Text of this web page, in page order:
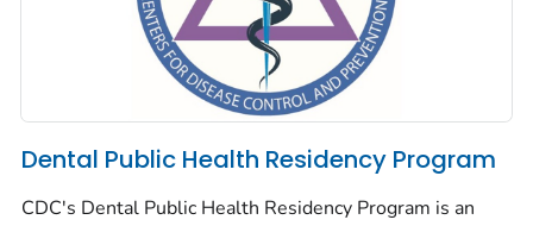
Dental Public Health Residency Program
CDC's Dental Public Health Residency Program is an